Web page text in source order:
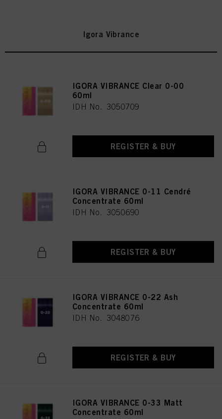
Igora Vibrance
IGORA VIBRANCE Clear 0-00
60ml
IDH No. 3050709
REGISTER & BUY
IGORA VIBRANCE 0-11 Cendré
Concentrate 60ml
IDH No. 3050690
REGISTER & BUY
IGORA VIBRANCE 0-22 Ash
Concentrate 60ml
IDH No. 3048076
REGISTER & BUY
IGORA VIBRANCE 0-33 Matt
Concentrate 60ml